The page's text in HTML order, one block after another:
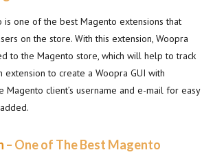
is one of the best Magento extensions that
on the store. With this extension, Woopra
to the Magento store, which will help to track
extension to create a Woopra GUI with
Magento client’s username and e-mail for easy
– One of The Best Magento